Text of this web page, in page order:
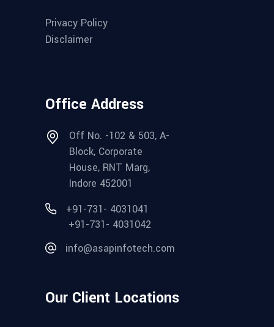
Privacy Policy
Disclaimer
Office Address
Off No. -102 & 503, A-
Block, Corporate
House, RNT Marg,
Indore 452001
+91-731- 4031041
+91-731- 4031042
info@asapinfotech.com
Our Client Locations